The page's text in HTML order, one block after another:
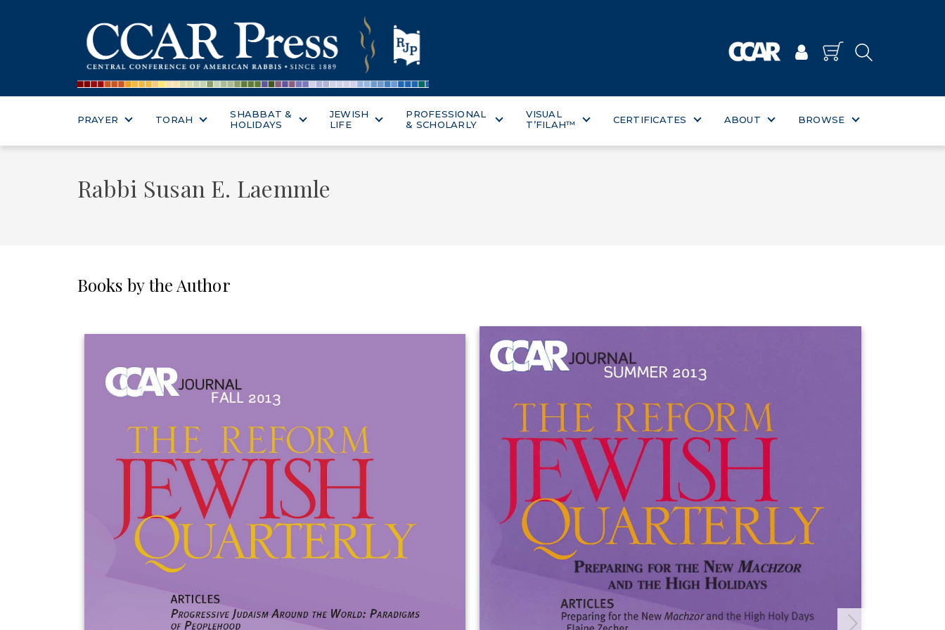
PRAYER TORAH
SHABBAT &
HOLIDAYS
JEWISH
LIFE
PROFESSIONAL
& SCHOLARLY
VISUAL
T’FILAH™
CERTIFICATES ABOUT BROWSE
Rabbi Susan E. Laemmle
Books by the Author